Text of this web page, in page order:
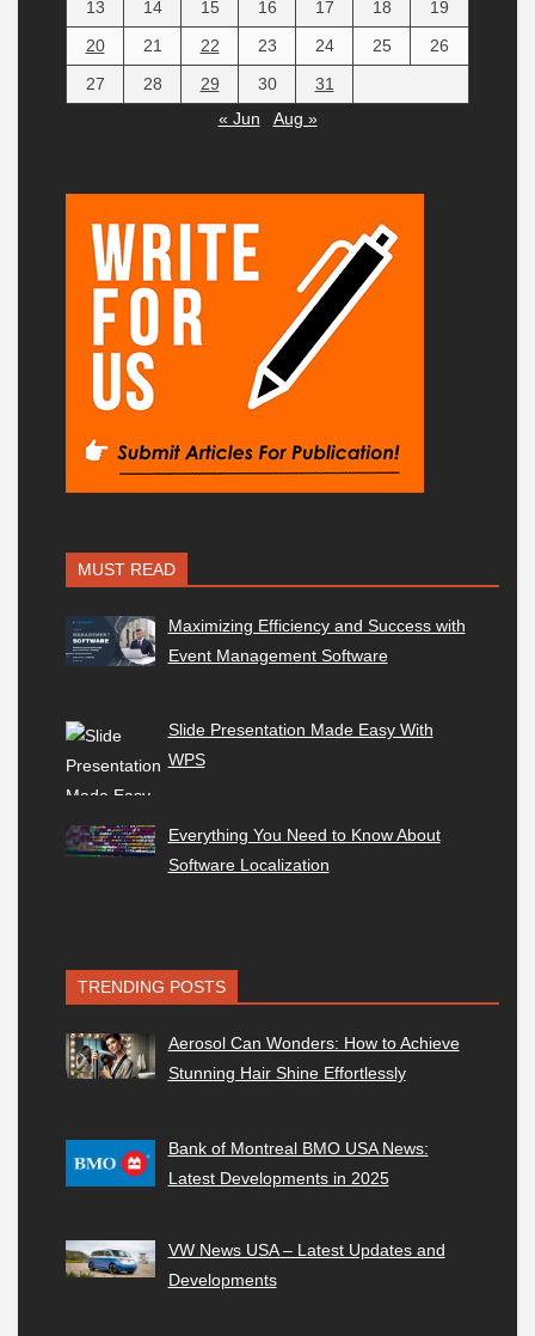
13
14 15 16 17 18
19
20
21 22 23 24 25
26
27
28 29 30
31
« Jun
Aug »
MUST READ
Maximizing Efficiency and Success with
Event Management Software
Slide Presentation Made Easy With
WPS
Everything You Need to Know About
Software Localization
TRENDING POSTS
Aerosol Can Wonders: How to Achieve
Stunning Hair Shine Effortlessly
Bank of Montreal BMO USA News:
Latest Developments in 2025
VW News USA – Latest Updates and
Developments